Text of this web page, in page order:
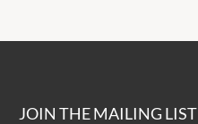
JOIN THE MAILING LIST